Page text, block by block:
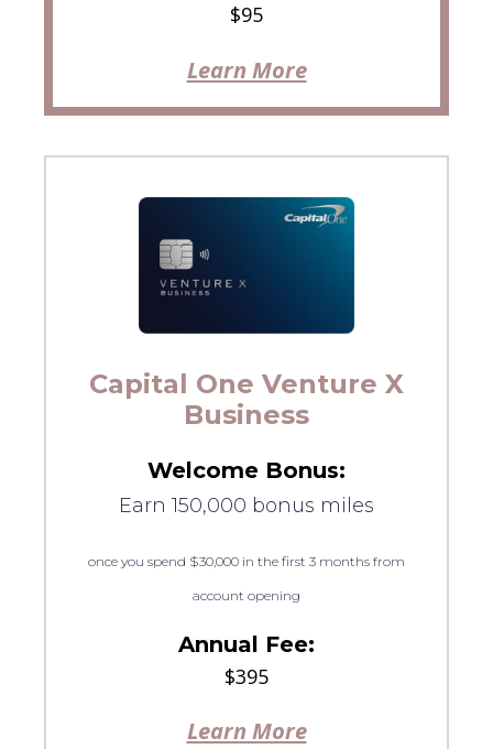
$95
Learn More
Capital One Venture X
Business
Welcome Bonus:
Earn 150,000 bonus miles
once you spend $30,000 in the first 3 months from
account opening
Annual Fee:
$395
Learn More